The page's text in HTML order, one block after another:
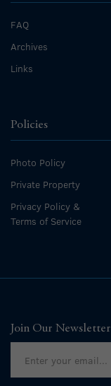
FAQ
Archives
Links
Policies
Photo Policy
Private Property
Privacy Policy &
Terms of Service
Join Our Newsletter